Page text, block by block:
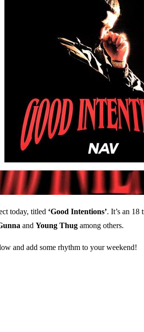
today, titled ‘Good Intentions’. It’s an 18
and Young Thug among others.
and add some rhythm to your weekend!